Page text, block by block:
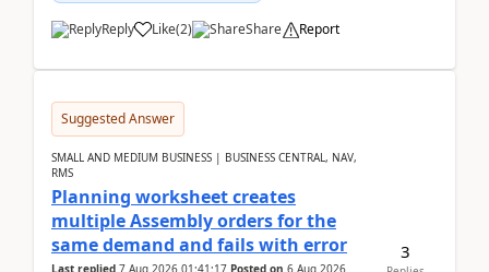
Reply Like(2) Share Report
Suggested Answer
SMALL AND MEDIUM BUSINESS | BUSINESS CENTRAL, NAV,
RMS
Planning worksheet creates
multiple Assembly orders for the
same demand and fails with error
Last replied 7 Aug 2026 01:41:17 Posted on 6 Aug 2026
3